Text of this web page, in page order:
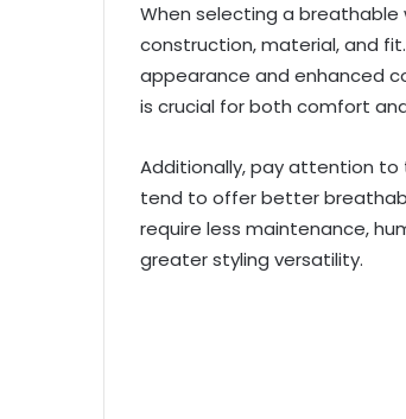
When selecting a breathable
construction, material, and
appearance and enhanced
is crucial for both comfort
Additionally, pay attention to
tend to offer better
require less maintenance,
greater styling versatility.